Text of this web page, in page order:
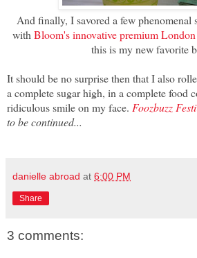
And finally, I savored a few phenomenal
with Bloom's innovative premium
this is my new favorite
It should be no surprise then that I also
a complete sugar high, in a complete food
ridiculous smile on my face. Foozbuzz
to be continued...
danielle abroad at 6:00 PM
Share
3 comments: